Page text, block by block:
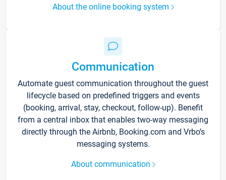
About the online booking system
Communication
Automate guest communication throughout the guest
lifecycle based on predefined triggers and events
(booking, arrival, stay, checkout, follow-up). Benefit
from a central inbox that enables two-way messaging
directly through the Airbnb, Booking.com and Vrbo’s
messaging systems.
About communication